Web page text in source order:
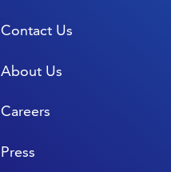
About Us
Press
Careers
Contact Us